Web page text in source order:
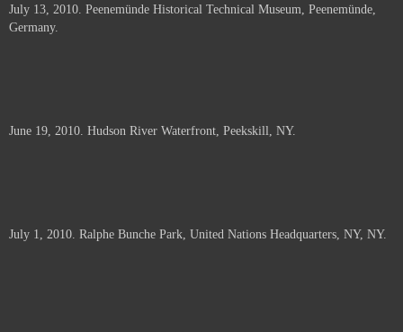
documents.
July 13, 2010. Peenemünde Historical Technical Museum, Peenemünde,
Germany.
June 19, 2010. Hudson River Waterfront, Peekskill, NY.
July 1, 2010. Ralphe Bunche Park, United Nations Headquarters, NY, NY.